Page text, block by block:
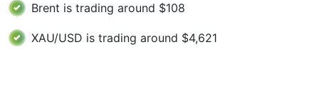
Brent is trading around $108
XAU/USD is trading around $4,621